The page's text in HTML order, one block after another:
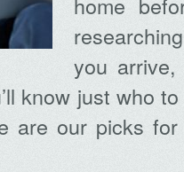
you
know just who
are our picks